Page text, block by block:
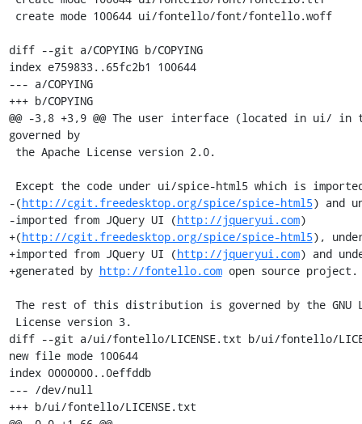
diff --git a/COPYING b/COPYING
index e759833..65fc2b1 100644
--- a/COPYING
+++ b/COPYING
@@ -3,8 +3,9 @@ The user interface (located in ui/
governed by
-(http://cgit.freedesktop.org/spice/spice-html5) and
-imported from JQuery UI (http://jqueryui.com)
+(http://cgit.freedesktop.org/spice/spice-html5),
+imported from JQuery UI (http://jqueryui.com) and
+generated by http://fontello.com open source project.
diff --git a/ui/fontello/LICENSE.txt b/ui/fontello/
new file mode 100644
index 0000000..0effddb
--- /dev/null
+++ b/ui/fontello/LICENSE.txt